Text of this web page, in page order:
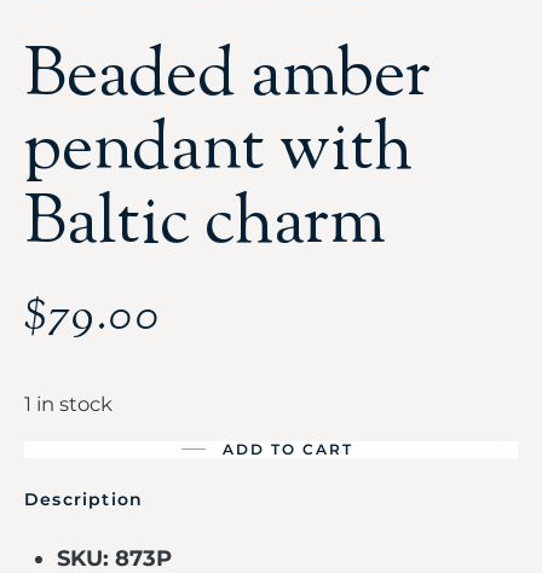
Beaded amber
pendant with
Baltic charm
$79.00
1 in stock
ADD TO CART
Description
SKU: 873P